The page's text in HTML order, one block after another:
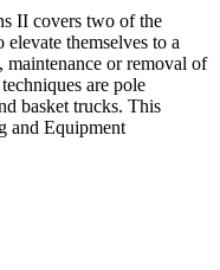
II covers two of the
themselves to a
or removal of
are pole
basket trucks. This
and Equipment